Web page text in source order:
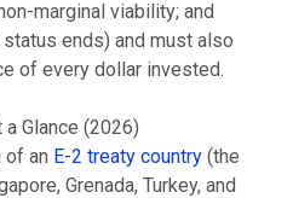
marginal viability; and
ends) and must also
of every dollar invested.
Glance (2026)
of an E-2 treaty country (the
Grenada, Turkey, and